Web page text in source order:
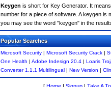
Keygen is short for Key Generator. It
number for a piece of software. A keygen is
you may see the word "keygen" in the
Popular Searches
Microsoft Security | Microsoft Security Crack |
One Health | Adobe Indesign 20.4 | Loaris
Converter 1.1.1 Multilingual | New Version |